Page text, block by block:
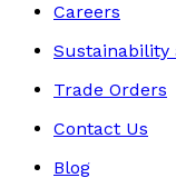
Careers
Trade Orders
Contact Us
Blog